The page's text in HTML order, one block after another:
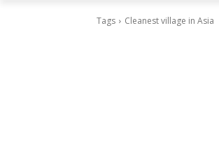
Tags Cleanest village in Asia